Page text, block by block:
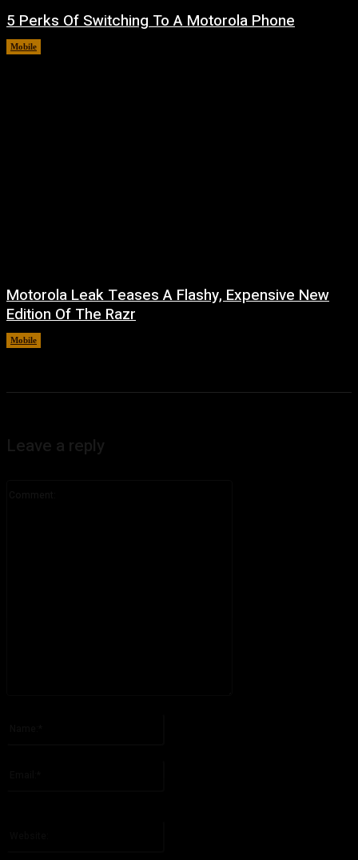
5 Perks Of Switching To A Motorola Phone
Mobile
Motorola Leak Teases A Flashy, Expensive New
Edition Of The Razr
Mobile
Leave a reply